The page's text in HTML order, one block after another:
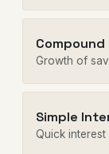
Growth of
Simple
Quick interest